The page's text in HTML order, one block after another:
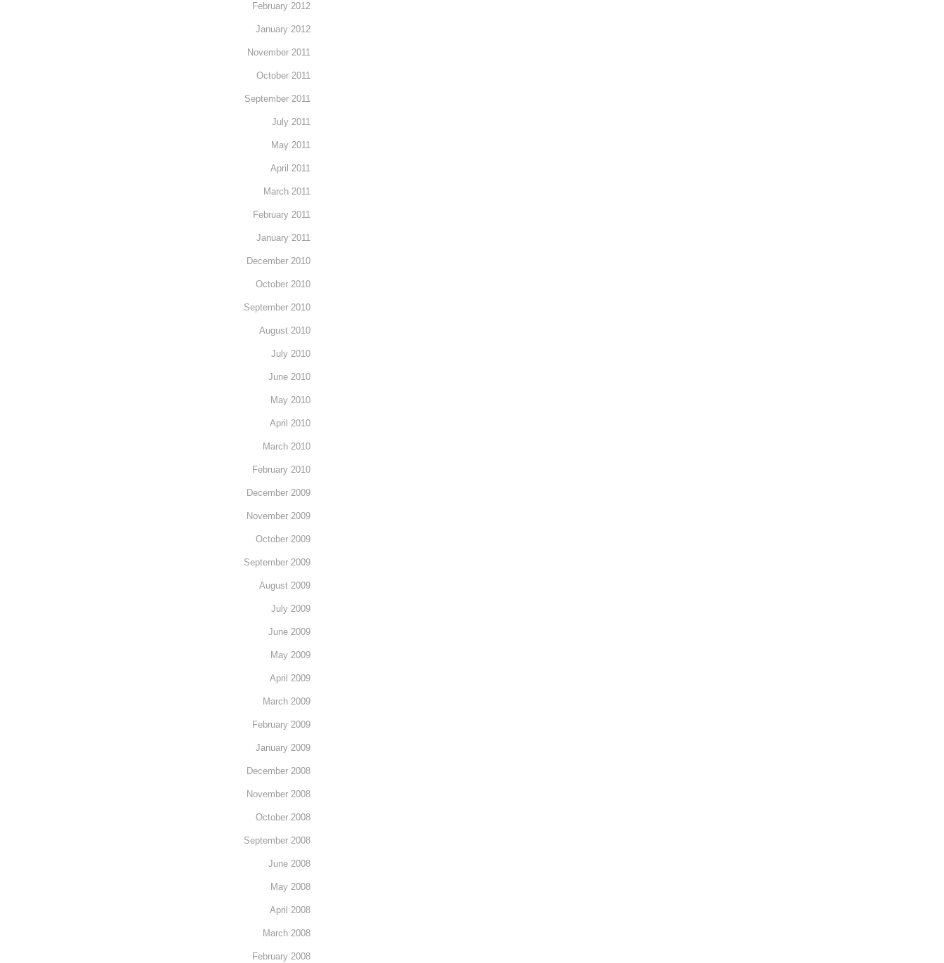
February 2012
January 2012
November 2011
October 2011
September 2011
July 2011
May 2011
April 2011
March 2011
February 2011
January 2011
December 2010
October 2010
September 2010
August 2010
July 2010
June 2010
May 2010
April 2010
March 2010
February 2010
December 2009
November 2009
October 2009
September 2009
August 2009
July 2009
June 2009
May 2009
April 2009
March 2009
February 2009
January 2009
December 2008
November 2008
October 2008
September 2008
June 2008
May 2008
April 2008
March 2008
February 2008